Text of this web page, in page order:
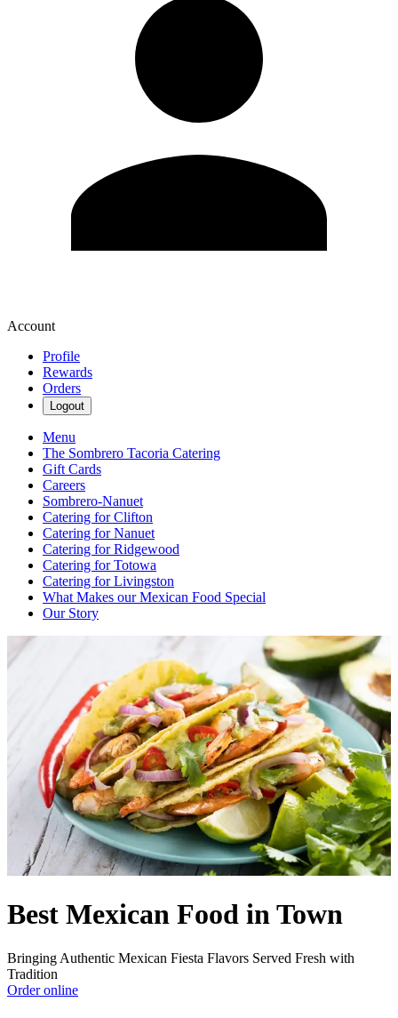
Account
Profile
Rewards
Orders
Logout
Menu
The Sombrero Tacoria Catering
Gift Cards
Careers
Sombrero-Nanuet
Catering for Clifton
Catering for Nanuet
Catering for Ridgewood
Catering for Totowa
Catering for Livingston
What Makes our Mexican Food Special
Our Story
Best Mexican Food in Town
Bringing Authentic Mexican Fiesta Flavors Served Fresh with
Tradition
Order online